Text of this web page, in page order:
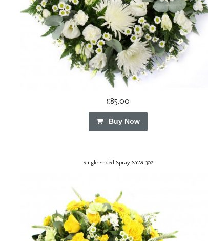
£85.00
Buy Now
Single Ended Spray SYM-302